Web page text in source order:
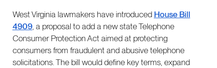
West Virginia lawmakers have introduced House Bill
4909, a proposal to add a new state Telephone
Consumer Protection Act aimed at protecting
consumers from fraudulent and abusive telephone
solicitations. The bill would define key terms, expand